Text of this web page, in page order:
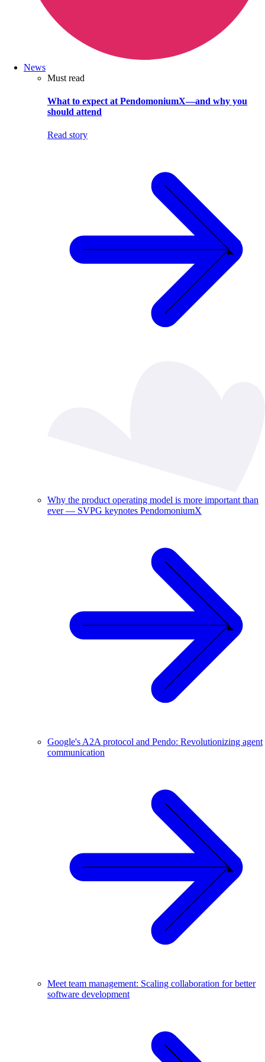
News
Must read
What to expect at PendomoniumX—and why you
should attend
Read story
Why the product operating model is more important than
ever — SVPG keynotes PendomoniumX
Google's A2A protocol and Pendo: Revolutionizing agent
communication
Meet team management: Scaling collaboration for better
software development